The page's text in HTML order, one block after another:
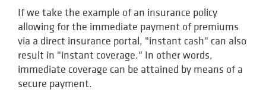
If we take the example of an insurance policy
allowing for the immediate payment of premiums
via a direct insurance portal, "instant cash" can also
result in "instant coverage." In other words,
immediate coverage can be attained by means of a
secure payment.